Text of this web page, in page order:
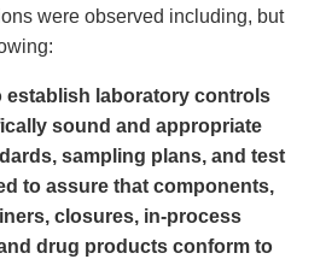
were observed including, but
establish laboratory controls
sound and appropriate
sampling plans, and test
to assure that components,
closures, in-process
drug products conform to